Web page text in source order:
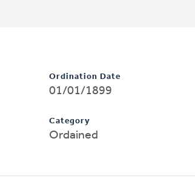
Ordination Date
01/01/1899
Category
Ordained